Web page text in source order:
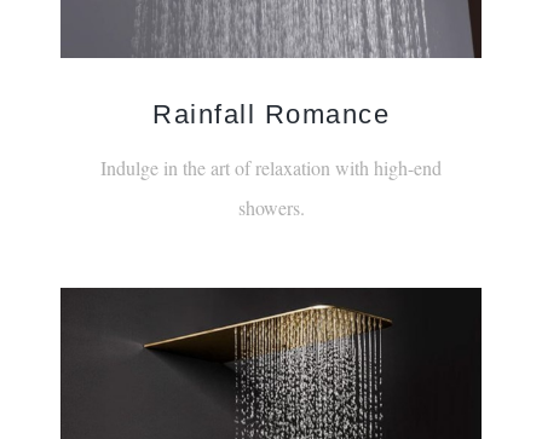
Rainfall Romance
Indulge in the art of relaxation with high-end
showers.